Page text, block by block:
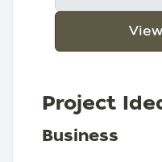
Project
Business